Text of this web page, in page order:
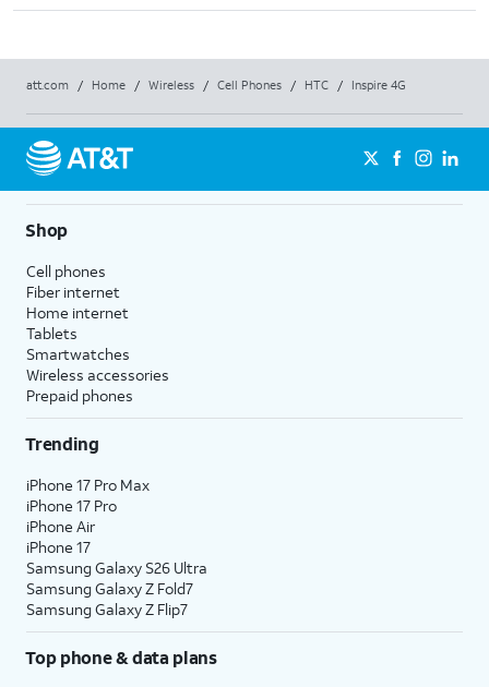
att.com / Home / Wireless / Cell Phones / HTC / Inspire 4G
Shop
Cell phones
Fiber internet
Home internet
Tablets
Smartwatches
Wireless accessories
Prepaid phones
Trending
iPhone 17 Pro Max
iPhone 17 Pro
iPhone Air
iPhone 17
Samsung Galaxy S26 Ultra
Samsung Galaxy Z Fold7
Samsung Galaxy Z Flip7
Top phone & data plans